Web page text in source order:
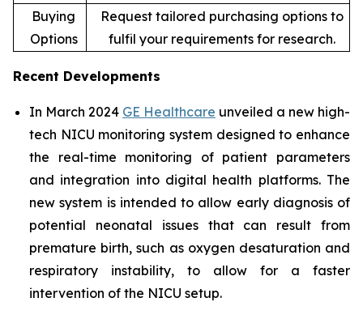
Buying
Options
Request tailored purchasing options to
fulfil your requirements for research.
Recent Developments
In March 2024 GE Healthcare unveiled a new high-
tech NICU monitoring system designed to enhance
the real-time monitoring of patient parameters
and integration into digital health platforms. The
new system is intended to allow early diagnosis of
potential neonatal issues that can result from
premature birth, such as oxygen desaturation and
respiratory instability, to allow for a faster
intervention of the NICU setup.